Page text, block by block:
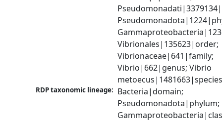
Vibrionales|135623|order;
Vibrionaceae|641|family;
Vibrio|662|genus; Vibrio
RDP taxonomic lineage: Bacteria|domain;
Pseudomonadota|phylum;